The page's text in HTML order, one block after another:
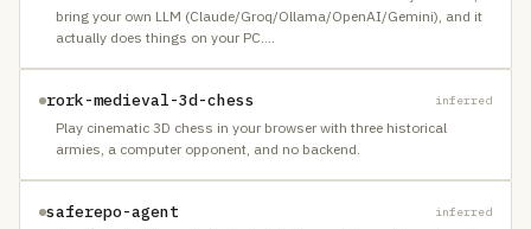
bring your own LLM (Claude/Groq/Ollama/OpenAI/Gemini), and it
actually does things on your PC.…
rork-medieval-3d-chess inferred
Play cinematic 3D chess in your browser with three historical
armies, a computer opponent, and no backend.
saferepo-agent inferred